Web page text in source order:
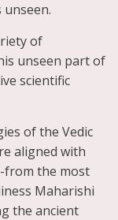
unseen.
of
unseen part of
scientific
of the Vedic
aligned with
from the most
Maharishi
the ancient